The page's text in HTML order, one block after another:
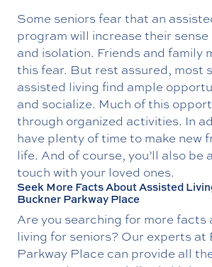
Some seniors fear that an
program will increase their
and isolation. Friends and family
this fear. But rest assured, most
assisted living find ample
and socialize. Much of this
through organized activities. In
have plenty of time to make new
life. And of course, you’ll also be
touch with your loved ones.
Seek More Facts About Assisted
Buckner Parkway Place
Are you searching for more facts
living for seniors? Our experts at
Parkway Place can provide all